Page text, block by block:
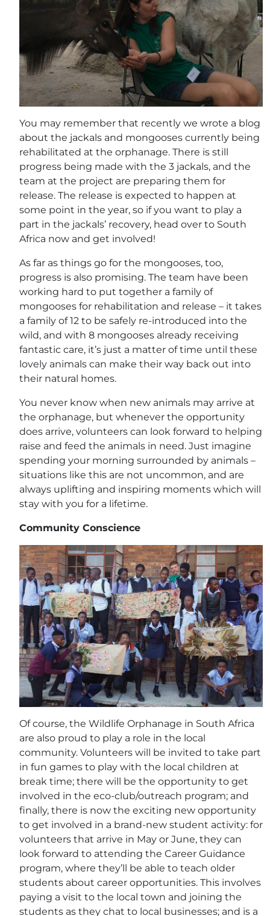
You may remember that recently we wrote a blog
about the jackals and mongooses currently being
rehabilitated at the orphanage. There is still
progress being made with the 3 jackals, and the
team at the project are preparing them for
release. The release is expected to happen at
some point in the year, so if you want to play a
part in the jackals’ recovery, head over to South
Africa now and get involved!
As far as things go for the mongooses, too,
progress is also promising. The team have been
working hard to put together a family of
mongooses for rehabilitation and release – it takes
a family of 12 to be safely re-introduced into the
wild, and with 8 mongooses already receiving
fantastic care, it’s just a matter of time until these
lovely animals can make their way back out into
their natural homes.
You never know when new animals may arrive at
the orphanage, but whenever the opportunity
does arrive, volunteers can look forward to helping
raise and feed the animals in need. Just imagine
spending your morning surrounded by animals –
situations like this are not uncommon, and are
always uplifting and inspiring moments which will
stay with you for a lifetime.
Community Conscience
Of course, the Wildlife Orphanage in South Africa
are also proud to play a role in the local
community. Volunteers will be invited to take part
in fun games to play with the local children at
break time; there will be the opportunity to get
involved in the eco-club/outreach program; and
finally, there is now the exciting new opportunity
to get involved in a brand-new student activity: for
volunteers that arrive in May or June, they can
look forward to attending the Career Guidance
program, where they’ll be able to teach older
students about career opportunities. This involves
paying a visit to the local town and joining the
students as they chat to local businesses; and is a